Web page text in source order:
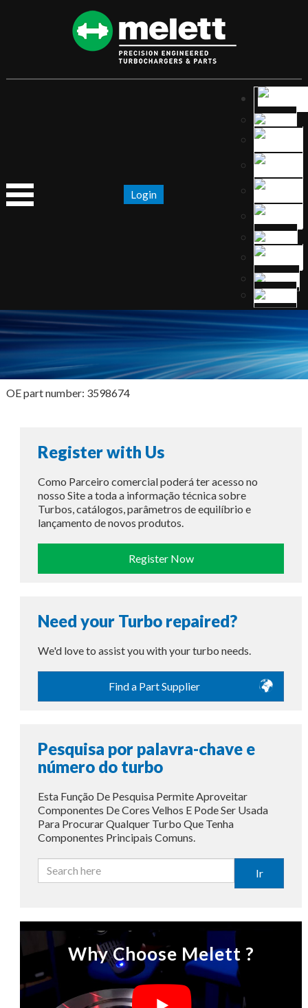
Login
OE part number: 3598674
Register with Us
Como Parceiro comercial poderá ter acesso no
nosso Site a toda a informação técnica sobre
Turbos, catálogos, parâmetros de equilíbrio e
lançamento de novos produtos.
Register Now
Need your Turbo repaired?
We'd love to assist you with your turbo needs.
Find a Part Supplier
Pesquisa por palavra-chave e
número do turbo
Esta Função De Pesquisa Permite Aproveitar
Componentes De Cores Velhos E Pode Ser Usada
Para Procurar Qualquer Turbo Que Tenha
Componentes Principais Comuns.
Ir
Why Choose Melett ?